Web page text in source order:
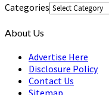
Categories
About Us
Advertise Here
Disclosure Policy
Contact Us